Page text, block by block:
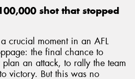
shot that stopped
crucial moment in an AFL
the final chance to
plan an attack, to rally the team
victory. But this was no